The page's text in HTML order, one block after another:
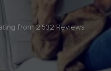
from2,532 Reviews